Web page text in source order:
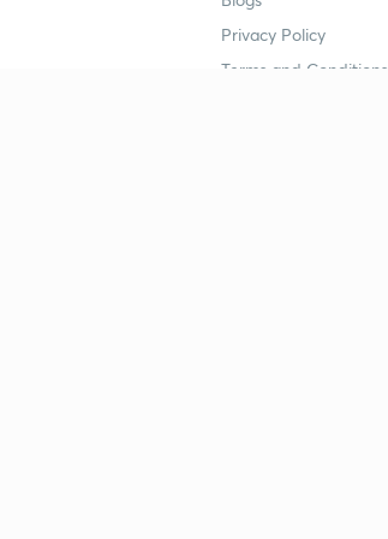
Privacy Policy
Terms and Conditions